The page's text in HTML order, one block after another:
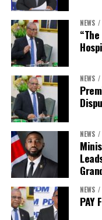
NEWS
NEWS
NEWS
NEWS
PAY